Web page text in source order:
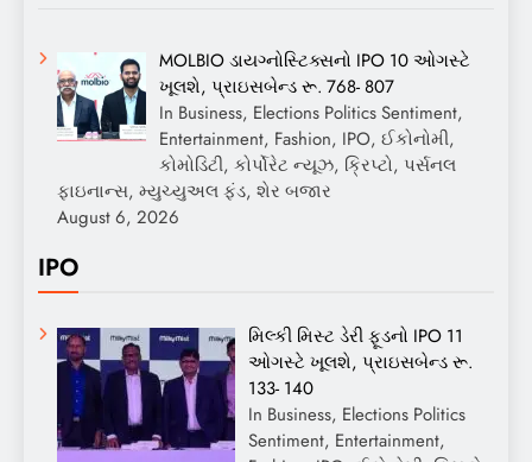
MOLBIO ડાયગ્નોસ્ટિક્સનો IPO 10 ઓગસ્ટે
ખૂલશે, પ્રાઇસબેન્ડ રૂ. 768- 807
In Business, Elections Politics Sentiment,
Entertainment, Fashion, IPO, ઈકોનોમી,
કોમોડિટી, કોર્પોરેટ ન્યૂઝ, ક્રિપ્ટો, પર્સનલ
ફાઇનાન્સ, મ્યુચ્યુઅલ ફંડ, શેર બજાર
August 6, 2026
IPO
મિલ્કી મિસ્ટ ડેરી ફૂડનો IPO 11
ઓગસ્ટે ખૂલશે, પ્રાઇસબેન્ડ રૂ.
133- 140
In Business, Elections Politics
Sentiment, Entertainment,